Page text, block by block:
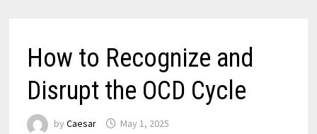
How to Recognize and
Disrupt the OCD Cycle
by Caesar May 1, 2025